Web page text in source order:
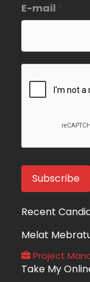
E-mail *
Recent
Melat
Project
Take My